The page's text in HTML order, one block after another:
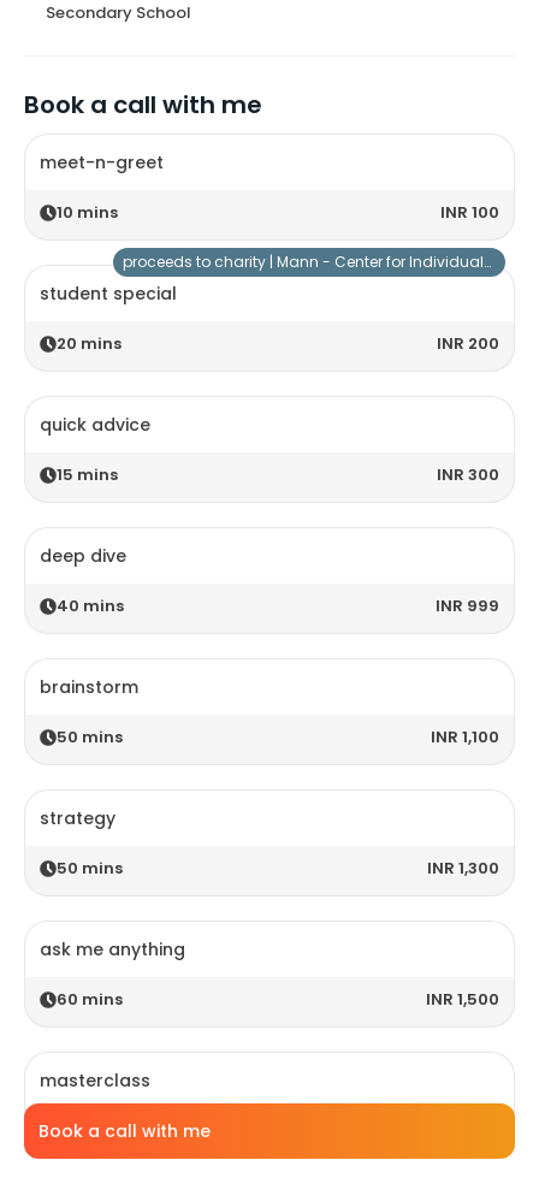
Secondary School
Book a call with me
Book a call with me
meet-n-greet
10 mins INR 100
student special
20 mins INR 200
proceeds to charity | Mann - Center for Individuals with Special Needs
quick advice
15 mins INR 300
deep dive
40 mins INR 999
brainstorm
50 mins INR 1,100
strategy
50 mins INR 1,300
ask me anything
60 mins INR 1,500
masterclass
120 mins